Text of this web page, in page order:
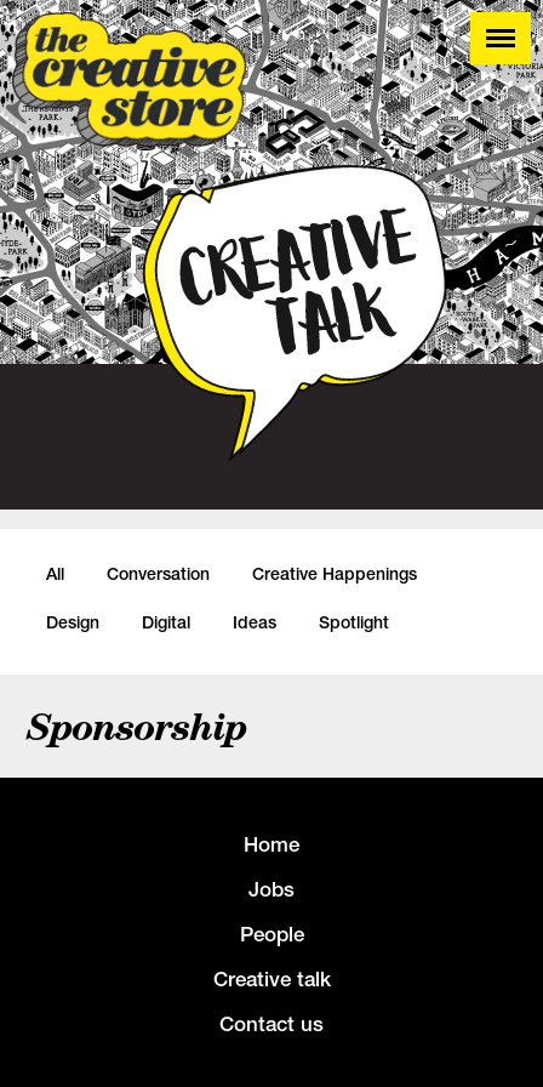
All Conversation Creative Happenings
Design Digital Ideas Spotlight
Sponsorship
Home
Jobs
People
Creative talk
Contact us